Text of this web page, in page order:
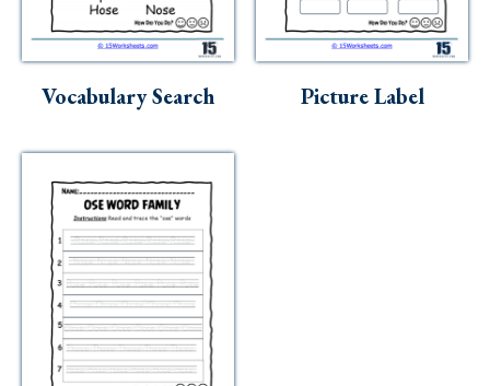
Vocabulary Search Picture Label